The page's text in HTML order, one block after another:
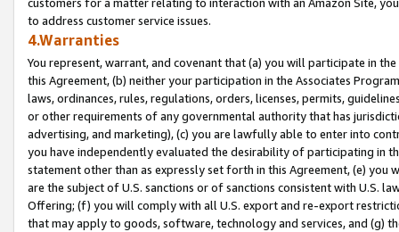
to address customer service issues.
4.Warranties
You represent, warrant, and covenant that (a) you will participate in
this Agreement, (b) neither your participation in the Associates
laws, ordinances, rules, regulations, orders, licenses, permits,
or other requirements of any governmental authority that has
advertising, and marketing), (c) you are lawfully able to enter into
you have independently evaluated the desirability of participating in
statement other than as expressly set forth in this Agreement, (e)
are the subject of U.S. sanctions or of sanctions consistent with U.S.
Offering; (f) you will comply with all U.S. export and re-export
that may apply to goods, software, technology and services, and (g)